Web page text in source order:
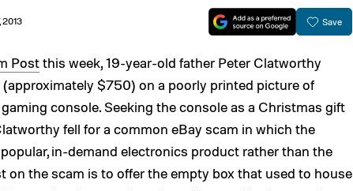
2013 Save
Postthis week, 19-year-old father Peter Clatworthy
$750) on a poorly printed picture of
console. Seeking the console as a Christmas gift
fell for a common eBay scam in which the
in-demand electronics product rather than the
on the scam is to offer the empty box that used to house